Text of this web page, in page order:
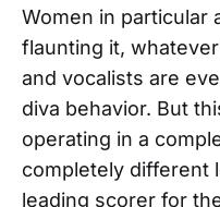
Women in particular
flaunting it,
and vocalists are
diva behavior. But
operating in a
completely different
leading scorer for